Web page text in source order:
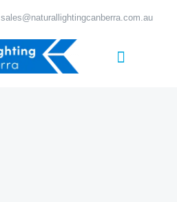
sales@naturallightingcanberra.com.au